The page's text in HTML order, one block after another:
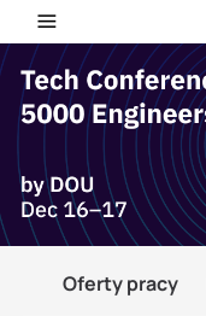
Oferty pracy